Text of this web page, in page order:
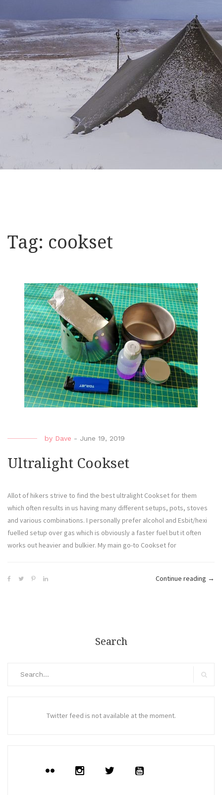
Tag: cookset
by Dave - June 19, 2019
Ultralight Cookset
Allot of hikers strive to find the best ultralight Cookset for them
which often results in us having many different setups, pots, stoves
and various combinations. I personally prefer alcohol and Esbit/hexi
fuelled setup over gas which is obviously a faster fuel but it often
works out heavier and bulkier. My main go-to Cookset for
Continue reading →
Search
Twitter feed is not available at the moment.